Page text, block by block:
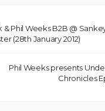
& Phil Weeks B2B @
(28th January 2012)
Phil Weeks presents
Chronicles